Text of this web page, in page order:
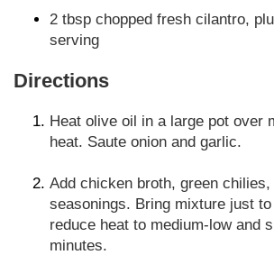
2 tbsp chopped fresh cilantro,
serving
Directions
Heat olive oil in a large pot over
heat. Saute onion and garlic.
Add chicken broth, green chilies,
seasonings. Bring mixture just
reduce heat to medium-low and
minutes.